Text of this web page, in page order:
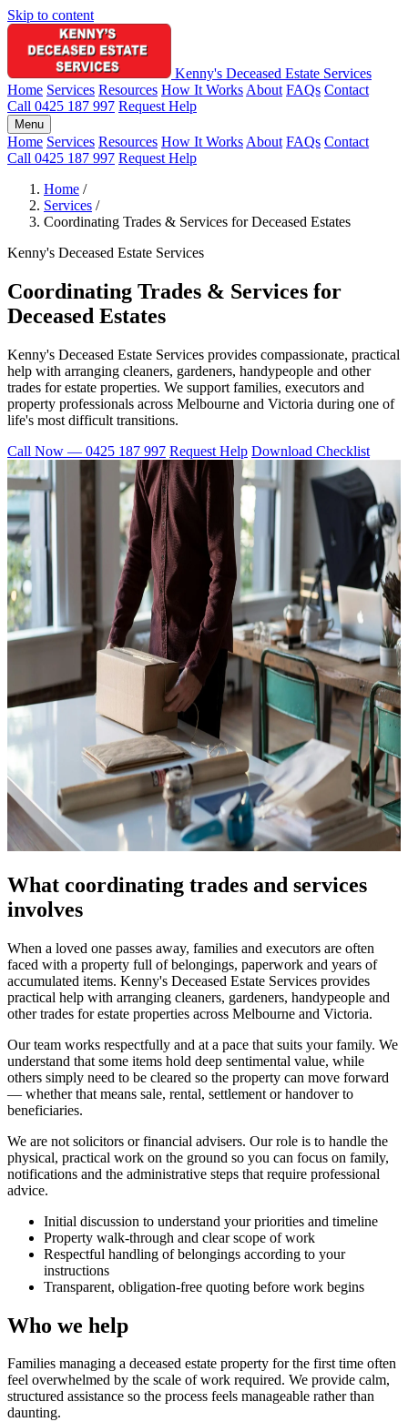
Skip to content
Kenny's Deceased Estate Services
Home Services Resources How It Works About FAQs Contact
Call 0425 187 997 Request Help
Menu
Home Services Resources How It Works About FAQs Contact
Call 0425 187 997 Request Help
Home /
Services /
Coordinating Trades & Services for Deceased Estates
Kenny's Deceased Estate Services
Coordinating Trades & Services for
Deceased Estates
Kenny's Deceased Estate Services provides compassionate, practical
help with arranging cleaners, gardeners, handypeople and other
trades for estate properties. We support families, executors and
property professionals across Melbourne and Victoria during one of
life's most difficult transitions.
Call Now — 0425 187 997 Request Help Download Checklist
What coordinating trades and services
involves
When a loved one passes away, families and executors are often
faced with a property full of belongings, paperwork and years of
accumulated items. Kenny's Deceased Estate Services provides
practical help with arranging cleaners, gardeners, handypeople and
other trades for estate properties across Melbourne and Victoria.
Our team works respectfully and at a pace that suits your family. We
understand that some items hold deep sentimental value, while
others simply need to be cleared so the property can move forward
— whether that means sale, rental, settlement or handover to
beneficiaries.
We are not solicitors or financial advisers. Our role is to handle the
physical, practical work on the ground so you can focus on family,
notifications and the administrative steps that require professional
advice.
Initial discussion to understand your priorities and timeline
Property walk-through and clear scope of work
Respectful handling of belongings according to your
instructions
Transparent, obligation-free quoting before work begins
Who we help
Families managing a deceased estate property for the first time often
feel overwhelmed by the scale of work required. We provide calm,
structured assistance so the process feels manageable rather than
daunting.